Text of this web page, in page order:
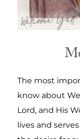
The most
know about
Lord, and His
lives and